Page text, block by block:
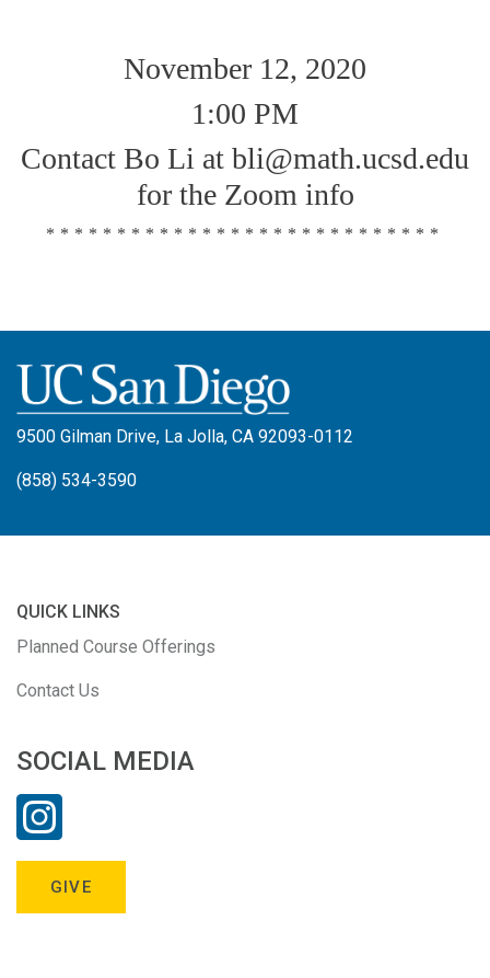
November 12, 2020
1:00 PM
Contact Bo Li at bli@math.ucsd.edu
for the Zoom info
****************************
9500 Gilman Drive, La Jolla, CA 92093-0112
(858) 534-3590
QUICK LINKS
Planned Course Offerings
Contact Us
SOCIAL MEDIA
GIVE